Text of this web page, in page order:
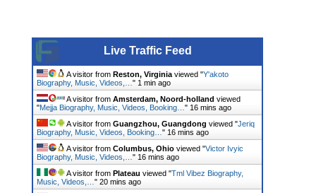
Live Traffic Feed
A visitor from Reston, Virginia viewed "Y'akoto
Biography, Music, Videos,… " 1 min ago
A visitor from Amsterdam, Noord-holland viewed
"Mejja Biography, Music, Videos, Booking… " 16 mins ago
A visitor from Guangzhou, Guangdong viewed "Jeriq
Biography, Music, Videos, Booking… " 16 mins ago
A visitor from Columbus, Ohio viewed "Victor Ivyic
Biography, Music, Videos,… " 16 mins ago
A visitor from Plateau viewed "Tml Vibez Biography,
Music, Videos,… " 20 mins ago